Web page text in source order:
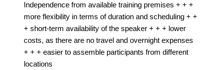
Independence from available training premises + + +
more flexibility in terms of duration and scheduling + +
+ short-term availability of the speaker + + + lower
costs, as there are no travel and overnight expenses
+ + + easier to assemble participants from different
locations